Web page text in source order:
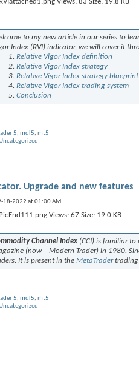
to my new article in our series to
Index (RVI) indicator, we will cover it
Relative Vigor Index definition
Relative Vigor Index strategy
Relative Vigor Index strategy blueprint
Relative Vigor Index trading system
Conclusion
5, mql5, mt5
Upgrade and new features
18-2022 at 01:00 AM
Channel Index (CCI) is familiar
(now – Modern Trader) in 1980.
It is present in the MetaTradertrading
5, mql5, mt5